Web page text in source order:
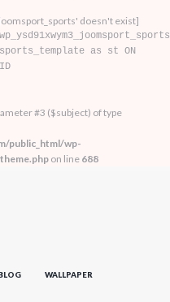
doesn't exist]
as st ON
#3 ($subject) of type
public_html/wp-
on line 688
WALLPAPER